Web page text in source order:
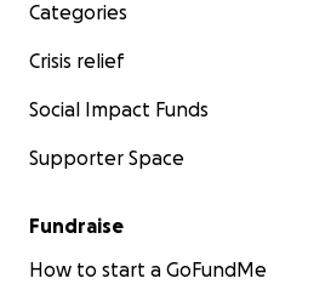
Categories
Crisis relief
Social Impact Funds
Supporter Space
Fundraise
How to start a GoFundMe